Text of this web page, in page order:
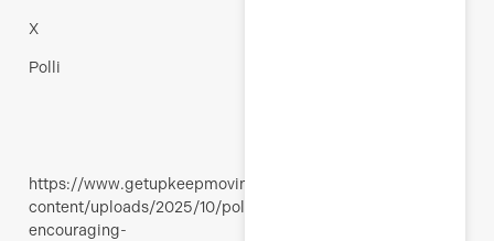
X
Polli
https://www.getupkeepmoving.com/wp-
content/uploads/2025/10/polli-
encouraging-